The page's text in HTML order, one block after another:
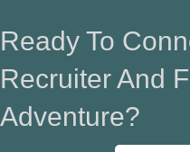
Ready To
Recruiter And
Adventure?